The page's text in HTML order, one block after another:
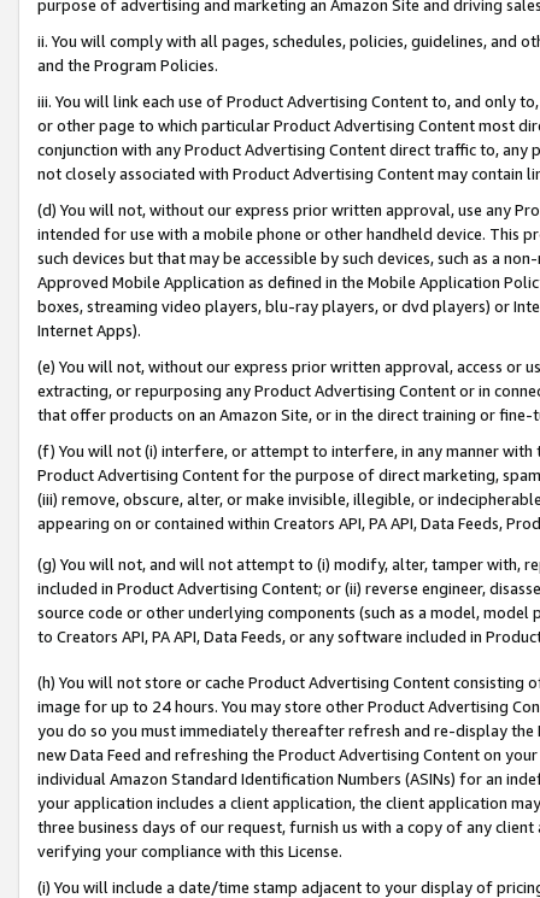
purpose of advertising and marketing an Amazon Site and driving
ii. You will comply with all pages, schedules, policies, guidelines, and
and the Program Policies.
iii. You will link each use of Product Advertising Content to, and only
or other page to which particular Product Advertising Content most
conjunction with any Product Advertising Content direct traffic to,
not closely associated with Product Advertising Content may contain
(d) You will not, without our express prior written approval, use any
intended for use with a mobile phone or other handheld device. This
such devices but that may be accessible by such devices, such as a
Approved Mobile Application as defined in the Mobile Application
boxes, streaming video players, blu-ray players, or dvd players) or
Internet Apps).
(e) You will not, without our express prior written approval, access or
extracting, or repurposing any Product Advertising Content or in
that offer products on an Amazon Site, or in the direct training or
(f) You will not (i) interfere, or attempt to interfere, in any manner
Product Advertising Content for the purpose of direct marketing,
(iii) remove, obscure, alter, or make invisible, illegible, or
appearing on or contained within Creators API, PA API, Data Feeds,
(g) You will not, and will not attempt to (i) modify, alter, tamper with,
included in Product Advertising Content; or (ii) reverse engineer,
source code or other underlying components (such as a model,
to Creators API, PA API, Data Feeds, or any software included in
(h) You will not store or cache Product Advertising Content
image for up to 24 hours. You may store other Product Advertising
you do so you must immediately thereafter refresh and re-display the
new Data Feed and refreshing the Product Advertising Content on
individual Amazon Standard Identification Numbers (ASINs) for an
your application includes a client application, the client application
three business days of our request, furnish us with a copy of any
verifying your compliance with this License.
(i) You will include a date/time stamp adjacent to your display of